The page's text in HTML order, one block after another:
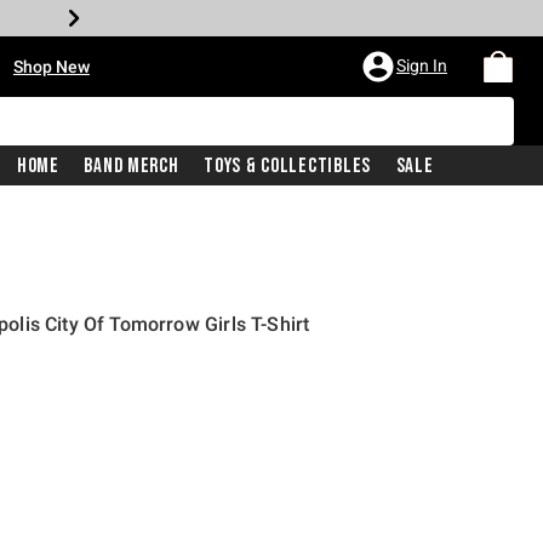
Shop New Sign In
Home Band Merch Toys & Collectibles Sale
City Of Tomorrow Girls T-Shirt
price is